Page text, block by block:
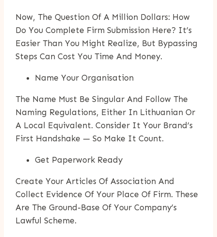
Now, The Question Of A Million Dollars: How
Do You Complete Firm Submission Here? It’s
Easier Than You Might Realize, But Bypassing
Steps Can Cost You Time And Money.
Name Your Organisation
The Name Must Be Singular And Follow The
Naming Regulations, Either In Lithuanian Or
A Local Equivalent. Consider It Your Brand’s
First Handshake — So Make It Count.
Get Paperwork Ready
Create Your Articles Of Association And
Collect Evidence Of Your Place Of Firm. These
Are The Ground-Base Of Your Company’s
Lawful Scheme.